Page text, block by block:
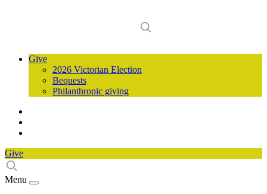
Give
2026 Victorian Election
Bequests
Philanthropic giving
Give
Menu